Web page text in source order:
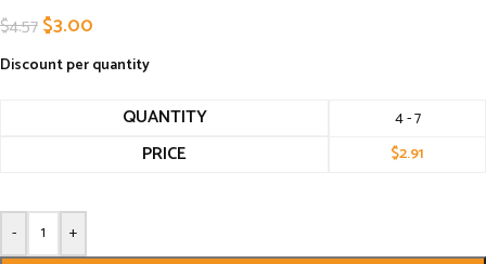
$4.57$3.00
Discount per quantity
QUANTITY 4 - 7
PRICE $2.91
- +